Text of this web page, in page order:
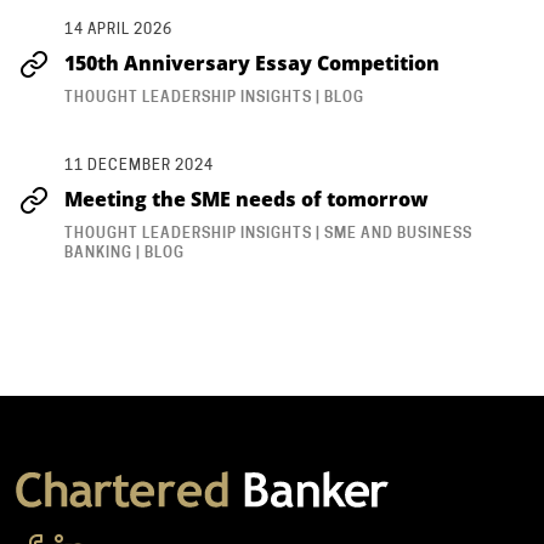
14 APRIL 2026
150th Anniversary Essay Competition
THOUGHT LEADERSHIP INSIGHTS | BLOG
11 DECEMBER 2024
Meeting the SME needs of tomorrow
THOUGHT LEADERSHIP INSIGHTS | SME AND BUSINESS
BANKING | BLOG